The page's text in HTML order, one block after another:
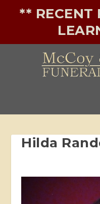
** RECENT
Hilda